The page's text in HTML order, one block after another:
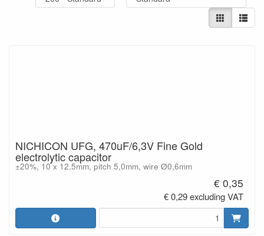
NICHICON UFG, 470uF/6,3V Fine Gold
electrolytic capacitor
±20%, 10 x 12,5mm, pitch 5,0mm, wire Ø0,6mm
€ 0,35
€ 0,29 excluding VAT